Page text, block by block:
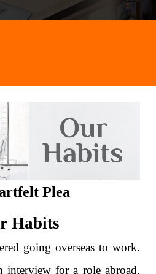
Plea
Habits
going overseas to work.
interview for a role abroad.